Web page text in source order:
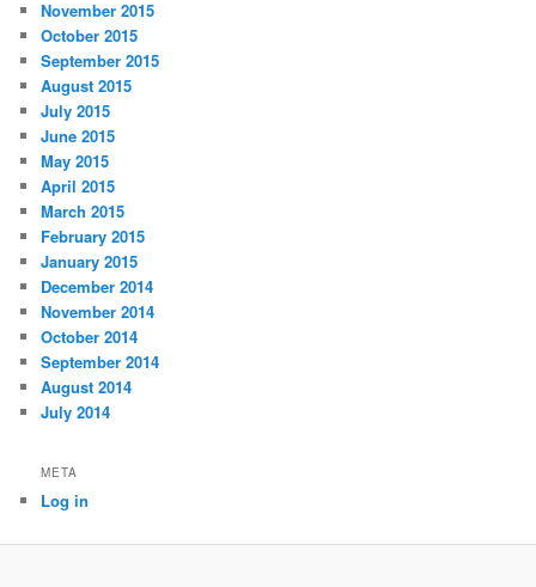
November 2015
October 2015
September 2015
August 2015
July 2015
June 2015
May 2015
April 2015
March 2015
February 2015
January 2015
December 2014
November 2014
October 2014
September 2014
August 2014
July 2014
META
Log in